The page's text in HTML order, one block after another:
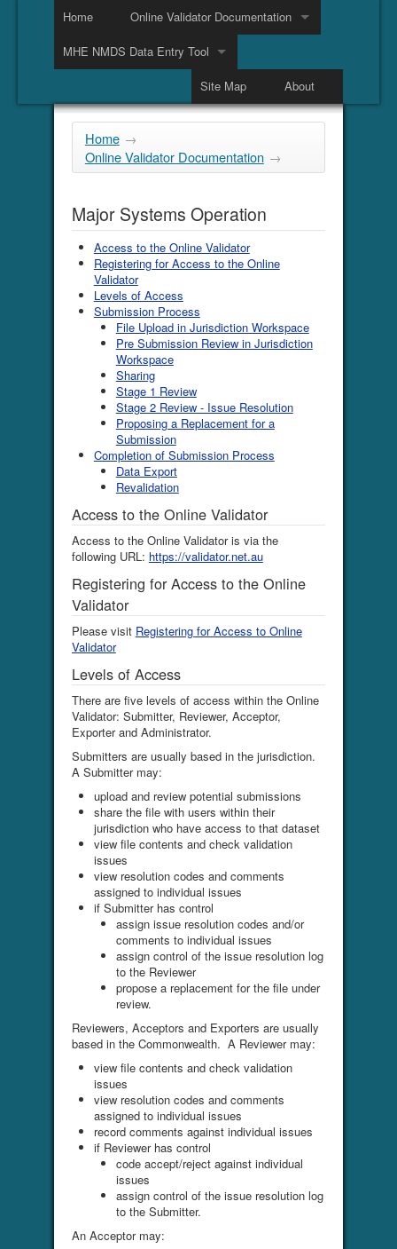
Home Online Validator Documentation
MHE NMDS Data Entry Tool
Site Map About
Home →
Online Validator Documentation →
Major Systems Operation
Access to the Online Validator
Registering for Access to the Online
Validator
Levels of Access
Submission Process
File Upload in Jurisdiction Workspace
Pre Submission Review in Jurisdiction
Workspace
Sharing
Stage 1 Review
Stage 2 Review - Issue Resolution
Proposing a Replacement for a
Submission
Completion of Submission Process
Data Export
Revalidation
Access to the Online Validator
Access to the Online Validator is via the
following URL: https://validator.net.au
Registering for Access to the Online
Validator
Please visit Registering for Access to Online
Validator
Levels of Access
There are five levels of access within the Online
Validator: Submitter, Reviewer, Acceptor,
Exporter and Administrator.
Submitters are usually based in the jurisdiction.
A Submitter may:
upload and review potential submissions
share the file with users within their
jurisdiction who have access to that dataset
view file contents and check validation
issues
view resolution codes and comments
assigned to individual issues
if Submitter has control
assign issue resolution codes and/or
comments to individual issues
assign control of the issue resolution log
to the Reviewer
propose a replacement for the file under
review.
Reviewers, Acceptors and Exporters are usually
based in the Commonwealth. A Reviewer may:
view file contents and check validation
issues
view resolution codes and comments
assigned to individual issues
record comments against individual issues
if Reviewer has control
code accept/reject against individual
issues
assign control of the issue resolution log
to the Submitter.
An Acceptor may: